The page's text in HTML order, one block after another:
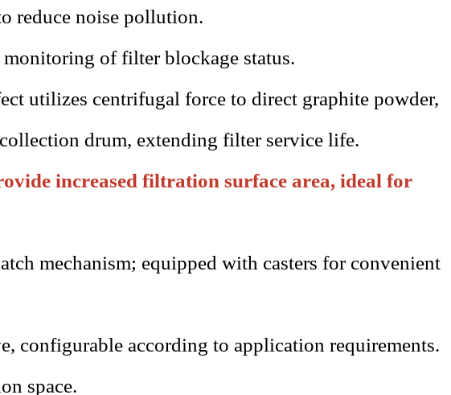
reduce noise pollution.
of filter blockage status.
utilizes centrifugal force to direct graphite powder,
drum, extending filter service life.
increased filtration surface area, ideal for
mechanism; equipped with casters for convenient
configurable according to application requirements.
space.